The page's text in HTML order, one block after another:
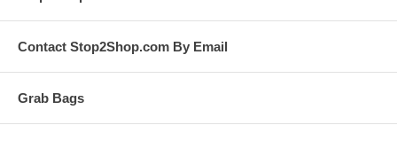
Contact Stop2Shop.com By Email
Grab Bags